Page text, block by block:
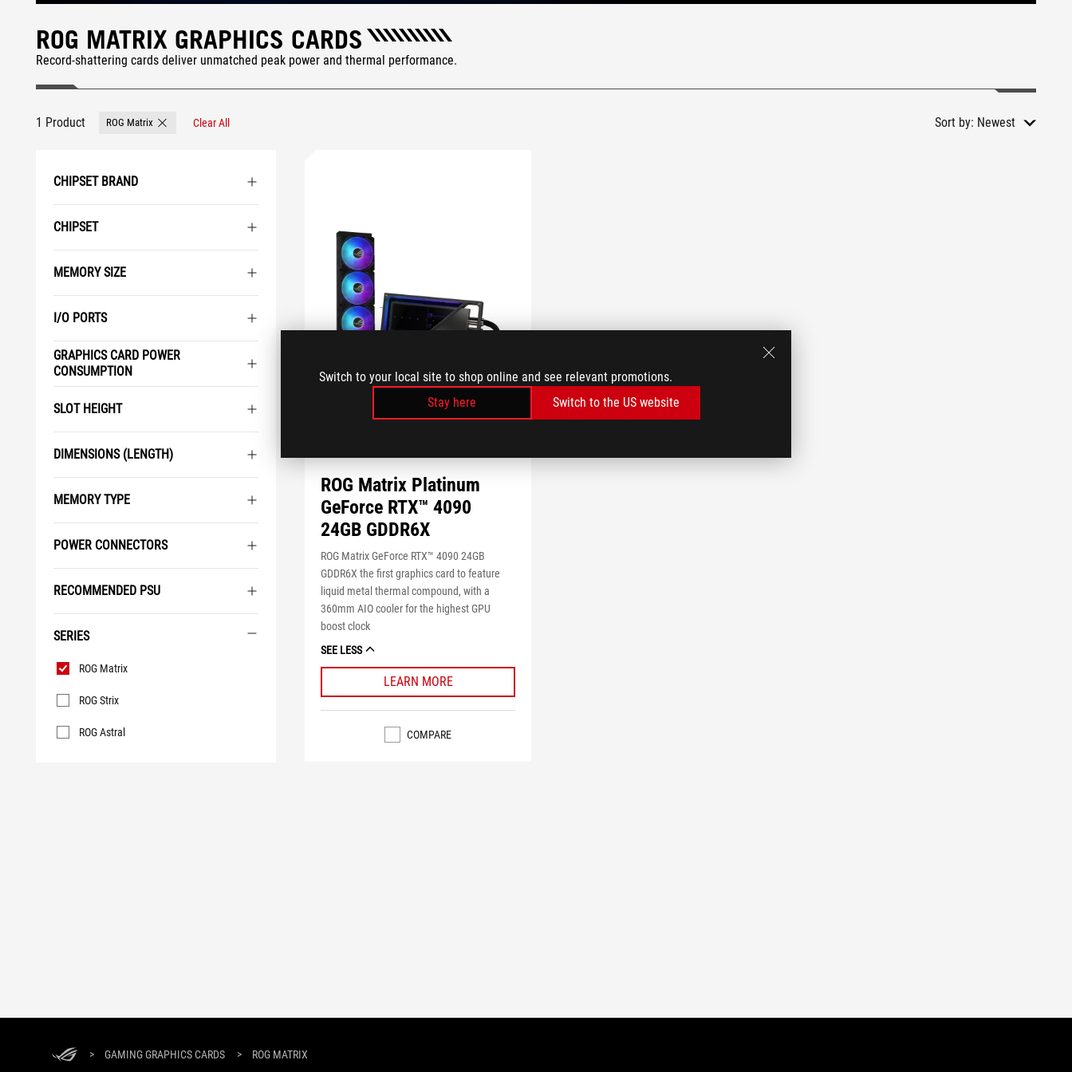
Switch to your local site to shop online and see relevant promotions.
Stay here
Switch to the US website
ROG MATRIX GRAPHICS CARDS
Record-shattering cards deliver unmatched peak power and thermal performance.
1 Product ROG Matrix Remove ROG Matrix
Clear All Sort by: Newest
CHIPSET BRAND
CHIPSET
MEMORY SIZE
I/O PORTS
GRAPHICS CARD POWER
CONSUMPTION
SLOT HEIGHT
DIMENSIONS (LENGTH)
MEMORY TYPE
POWER CONNECTORS
RECOMMENDED PSU
SERIES
Series
ROG Matrix
ROG Strix
ROG Astral
ROG Matrix Platinum
GeForce RTX™ 4090
24GB GDDR6X
ROG Matrix GeForce RTX™ 4090 24GB
GDDR6X the first graphics card to feature
liquid metal thermal compound, with a
360mm AIO cooler for the highest GPU
boost clock
SEE LESS
LEARN MORE
COMPARE
> GAMING GRAPHICS CARDS > ROG MATRIX